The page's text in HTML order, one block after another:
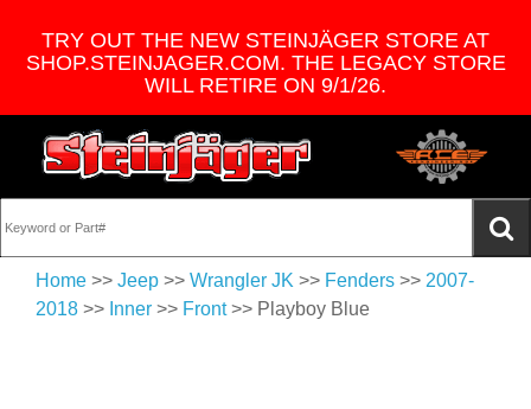
TRY OUT THE NEW STEINJÄGER STORE AT
SHOP.STEINJAGER.COM. THE LEGACY STORE
WILL RETIRE ON 9/1/26.
Home >> Jeep >> Wrangler JK >> Fenders >> 2007-
2018 >> Inner >> Front>> Playboy Blue